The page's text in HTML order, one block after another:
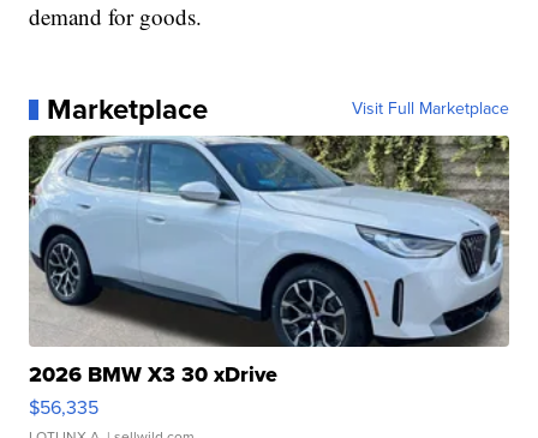
demand for goods.
Marketplace Visit Full Marketplace
2026 BMW X3 30 xDrive
$56,335